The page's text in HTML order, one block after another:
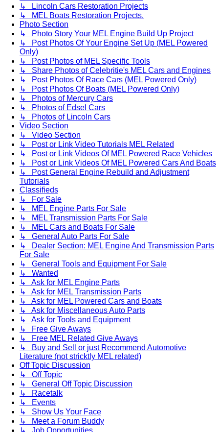
↳ Lincoln Cars Restoration Projects
↳ MEL Boats Restoration Projects.
Photo Section
↳ Photo Story Your MEL Engine Build Up Project
↳ Post Photos Of Your Engine Set Up (MEL Powered
Only)
↳ Post Photos of MEL Specific Tools
↳ Share Photos of Celebritie's MEL Cars and Engines
↳ Post Photos Of Race Cars (MEL Powered Only)
↳ Post Photos Of Boats (MEL Powered Only)
↳ Photos of Mercury Cars
↳ Photos of Edsel Cars
↳ Photos of Lincoln Cars
Video Section
↳ Video Section
↳ Post or Link Video Tutorials MEL Related
↳ Post or Link Videos Of MEL Powered Race Vehicles
↳ Post or Link Videos Of MEL Powered Cars And Boats
↳ Post General Engine Rebuild and Adjustment
Tutorials
Classifieds
↳ For Sale
↳ MEL Engine Parts For Sale
↳ MEL Transmission Parts For Sale
↳ MEL Cars and Boats For Sale
↳ General Auto Parts For Sale
↳ Dealer Section: MEL Engine And Transmission Parts
For Sale
↳ General Tools and Equipment For Sale
↳ Wanted
↳ Ask for MEL Engine Parts
↳ Ask for MEL Transmission Parts
↳ Ask for MEL Powered Cars and Boats
↳ Ask for Miscellaneous Auto Parts
↳ Ask for Tools and Equipment
↳ Free Give Aways
↳ Free MEL Related Give Aways
↳ Buy and Sell or just Recommend Automotive
Literature (not stricktly MEL related)
Off Topic Discussion
↳ Off Topic
↳ General Off Topic Discussion
↳ Racetalk
↳ Events
↳ Show Us Your Face
↳ Meet a Forum Buddy
↳ Job Opportunities